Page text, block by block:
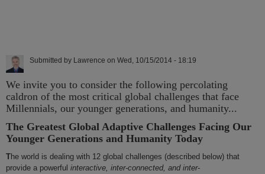
Submitted by Lawrence on Wed, 10/15/2014 - 18:19
We invite you to consider the following percolating
caldron of the most critical global challenges that face
Millennials, our younger generations, and humanity...
The Greatest Global Adaptive Challenges Facing Our
Younger Generations and Humanity Today
The world is dealing with 12 global challenges (described below) that
provide a powerful interactive, inter-connected, and inter-